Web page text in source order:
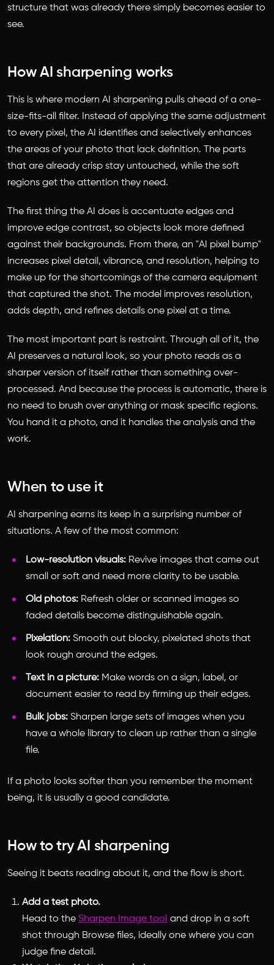
structure that was already there simply becomes easier to
see.
How AI sharpening works
This is where modern AI sharpening pulls ahead of a one-
size-fits-all filter. Instead of applying the same adjustment
to every pixel, the AI identifies and selectively enhances
the areas of your photo that lack definition. The parts
that are already crisp stay untouched, while the soft
regions get the attention they need.
The first thing the AI does is accentuate edges and
improve edge contrast, so objects look more defined
against their backgrounds. From there, an "AI pixel bump"
increases pixel detail, vibrance, and resolution, helping to
make up for the shortcomings of the camera equipment
that captured the shot. The model improves resolution,
adds depth, and refines details one pixel at a time.
The most important part is restraint. Through all of it, the
AI preserves a natural look, so your photo reads as a
sharper version of itself rather than something over-
processed. And because the process is automatic, there is
no need to brush over anything or mask specific regions.
You hand it a photo, and it handles the analysis and the
work.
When to use it
AI sharpening earns its keep in a surprising number of
situations. A few of the most common:
Low-resolution visuals: Revive images that came out
small or soft and need more clarity to be usable.
Old photos: Refresh older or scanned images so
faded details become distinguishable again.
Pixelation: Smooth out blocky, pixelated shots that
look rough around the edges.
Text in a picture: Make words on a sign, label, or
document easier to read by firming up their edges.
Bulk jobs: Sharpen large sets of images when you
have a whole library to clean up rather than a single
file.
If a photo looks softer than you remember the moment
being, it is usually a good candidate.
How to try AI sharpening
Seeing it beats reading about it, and the flow is short.
Add a test photo.
Head to the Sharpen Image tool and drop in a soft
shot through Browse files, ideally one where you can
judge fine detail.